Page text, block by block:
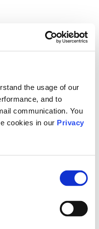
the usage of our
and to
communication. You
cookies in our Privacy